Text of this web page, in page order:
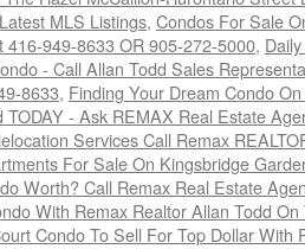
MLS Listings, Condos For Sale
416-949-8633 OR 905-272-5000,
- Call Allan Todd Sales
8633, Finding Your Dream Condo
- Ask REMAX Real Estate
Services Call Remax
For Sale On Kingsbridge
Worth? Call Remax Real Estate
With Remax Realtor Allan Todd
Condo To Sell For Top Dollar With